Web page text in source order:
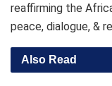
reaffirming the
peace, dialogue, &
Also Read